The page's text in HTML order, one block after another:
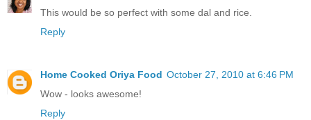
This would be so perfect with some dal and rice.
Reply
Home Cooked Oriya Food October 27, 2010 at 6:46 PM
Wow - looks awesome!
Reply